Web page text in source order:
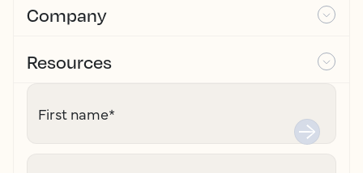
Company
Resources
First name*